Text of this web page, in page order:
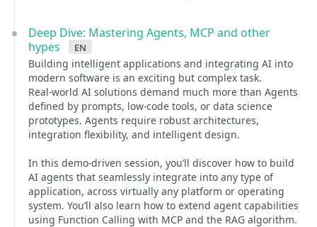
Deep Dive: Mastering Agents, MCP and other
hypes
en
Building intelligent applications and integrating AI into
modern software is an exciting but complex task.
Real-world AI solutions demand much more than Agents
defined by prompts, low-code tools, or data science
prototypes. Agents require robust architectures,
integration flexibility, and intelligent design.
In this demo-driven session, you’ll discover how to build
AI agents that seamlessly integrate into any type of
application, across virtually any platform or operating
system. You’ll also learn how to extend agent capabilities
using Function Calling with MCP and the RAG algorithm.